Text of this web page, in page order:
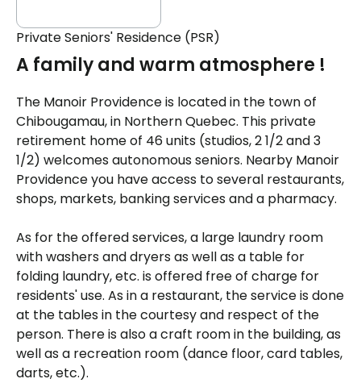
Private Seniors' Residence (PSR)
A family and warm atmosphere !
The Manoir Providence is located in the town of
Chibougamau, in Northern Quebec. This private
retirement home of 46 units (studios, 2 1/2 and 3
1/2) welcomes autonomous seniors. Nearby Manoir
Providence you have access to several restaurants,
shops, markets, banking services and a pharmacy.
As for the offered services, a large laundry room
with washers and dryers as well as a table for
folding laundry, etc. is offered free of charge for
residents' use. As in a restaurant, the service is done
at the tables in the courtesy and respect of the
person. There is also a craft room in the building, as
well as a recreation room (dance floor, card tables,
darts, etc.).